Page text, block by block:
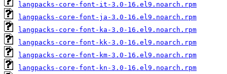
langpacks-core-font-it-3.0-16.el9.noarch.rpm
langpacks-core-font-ja-3.0-16.el9.noarch.rpm
langpacks-core-font-ka-3.0-16.el9.noarch.rpm
langpacks-core-font-kk-3.0-16.el9.noarch.rpm
langpacks-core-font-km-3.0-16.el9.noarch.rpm
langpacks-core-font-kn-3.0-16.el9.noarch.rpm